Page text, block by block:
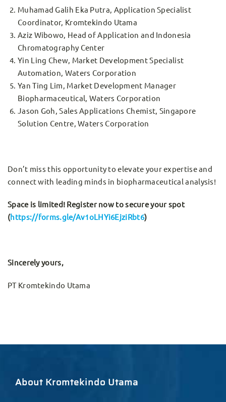
Muhamad Galih Eka Putra, Application Specialist
Coordinator, Kromtekindo Utama
Aziz Wibowo, Head of Application and Indonesia
Chromatography Center
Yin Ling Chew, Market Development Specialist
Automation, Waters Corporation
Yan Ting Lim, Market Development Manager
Biopharmaceutical, Waters Corporation
Jason Goh, Sales Applications Chemist, Singapore
Solution Centre, Waters Corporation
Don’t miss this opportunity to elevate your expertise and
connect with leading minds in biopharmaceutical analysis!
Space is limited! Register now to secure your spot
(https://forms.gle/Av1oLHYi6EjziRbt6)
Sincerely yours,
PT Kromtekindo Utama
About Kromtekindo Utama